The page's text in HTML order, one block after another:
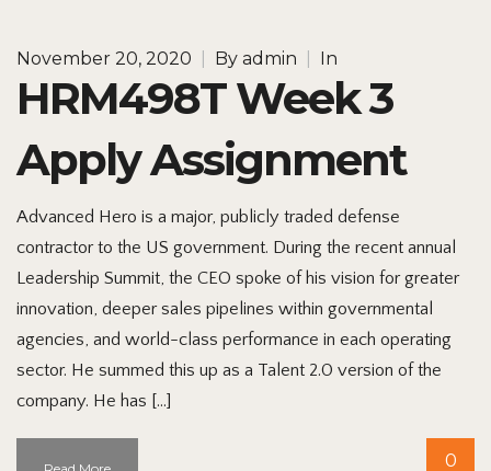
November 20, 2020 By admin In
HRM498T Week 3
Apply Assignment
Advanced Hero is a major, publicly traded defense
contractor to the US government. During the recent annual
Leadership Summit, the CEO spoke of his vision for greater
innovation, deeper sales pipelines within governmental
agencies, and world-class performance in each operating
sector. He summed this up as a Talent 2.0 version of the
company. He has […]
Read More 0